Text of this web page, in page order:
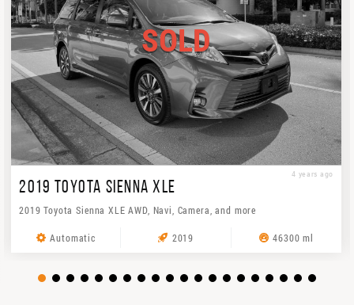
SOLD
4 years ago
2019 TOYOTA SIENNA XLE
2019 Toyota Sienna XLE AWD, Navi, Camera, and more
Automatic 2019 46300 ml